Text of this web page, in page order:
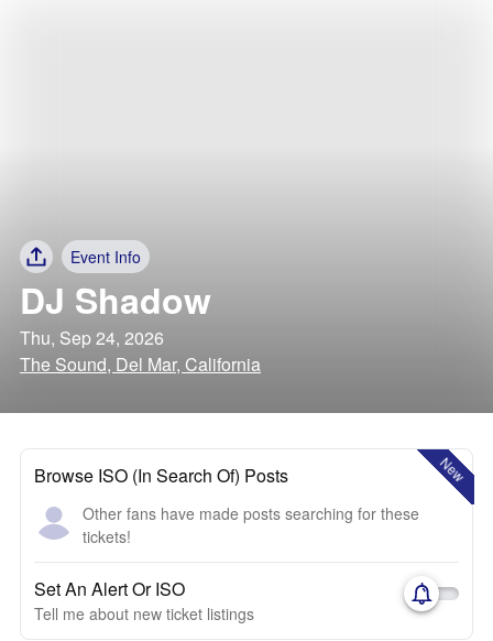
Event Info
DJ Shadow
Thu, Sep 24, 2026
The Sound, Del Mar, California
New
Browse ISO (In Search Of) Posts
Other fans have made posts searching for these
tickets!
Set An Alert Or ISO
Tell me about new ticket listings